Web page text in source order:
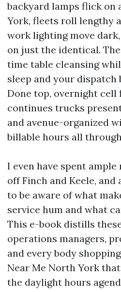
backyard lamps flick on
York, fleets roll lengthy
work lighting move
on just the identical.
time table cleansing
sleep and your dispatch
Done top, overnight cell
continues trucks
and avenue-organized
billable hours all
I even have spent
off Finch and Keele, and
to be aware of what
service hum and what
This e-book distills
operations managers,
and every body
Near Me North York
the daylight hours